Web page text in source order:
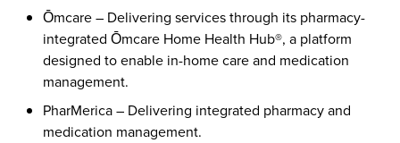
Ōmcare – Delivering services through its pharmacy-
integrated Ōmcare Home Health Hub®, a platform
designed to enable in-home care and medication
management.
PharMerica – Delivering integrated pharmacy and
medication management.